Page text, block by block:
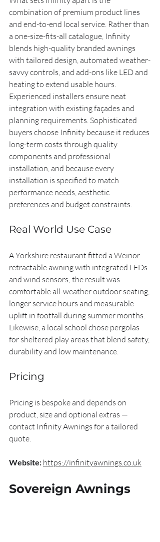
combination of premium product lines
and end-to-end local service. Rather than
a one-size-fits-all catalogue, Infinity
blends high-quality branded awnings
with tailored design, automated weather-
savvy controls, and add-ons like LED and
heating to extend usable hours.
Experienced installers ensure neat
integration with existing façades and
planning requirements. Sophisticated
buyers choose Infinity because it reduces
long-term costs through quality
components and professional
installation, and because every
installation is specified to match
performance needs, aesthetic
preferences and budget constraints.
Real World Use Case
A Yorkshire restaurant fitted a Weinor
retractable awning with integrated LEDs
and wind sensors; the result was
comfortable all-weather outdoor seating,
longer service hours and measurable
uplift in footfall during summer months.
Likewise, a local school chose pergolas
for sheltered play areas that blend safety,
durability and low maintenance.
Pricing
Pricing is bespoke and depends on
product, size and optional extras —
contact Infinity Awnings for a tailored
quote.
Website: https://infinityawnings.co.uk
Sovereign Awnings